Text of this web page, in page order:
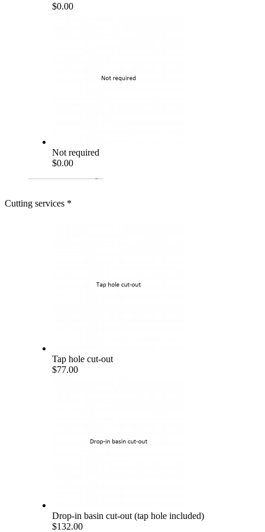
$0.00
Not required
$0.00
Cutting services *
Tap hole cut-out
$77.00
Drop-in basin cut-out (tap hole included)
$132.00